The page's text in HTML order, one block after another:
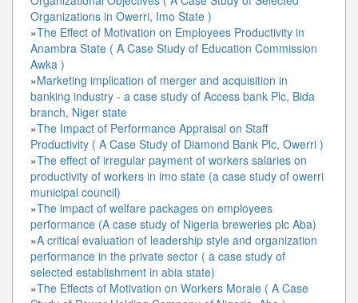
Organizations in Owerri, Imo State )
»The Effect of Motivation on Employees Productivity in
Anambra State ( A Case Study of Education Commission
Awka )
»Marketing implication of merger and acquisition in
banking industry - a case study of Access bank Plc, Bida
branch, Niger state
»The Impact of Performance Appraisal on Staff
Productivity ( A Case Study of Diamond Bank Plc, Owerri )
»The effect of irregular payment of workers salaries on
productivity of workers in imo state (a case study of owerri
municipal council)
»The impact of welfare packages on employees
performance (A case study of Nigeria breweries plc Aba)
»A critical evaluation of leadership style and organization
performance in the private sector ( a case study of
selected establishment in abia state)
»The Effects of Motivation on Workers Morale ( A Case